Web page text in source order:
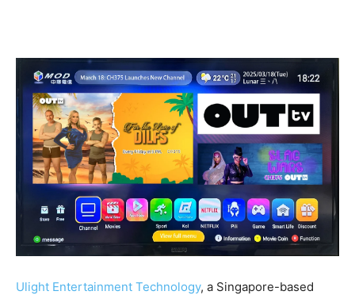
Ulight Entertainment Technology, a Singapore-based